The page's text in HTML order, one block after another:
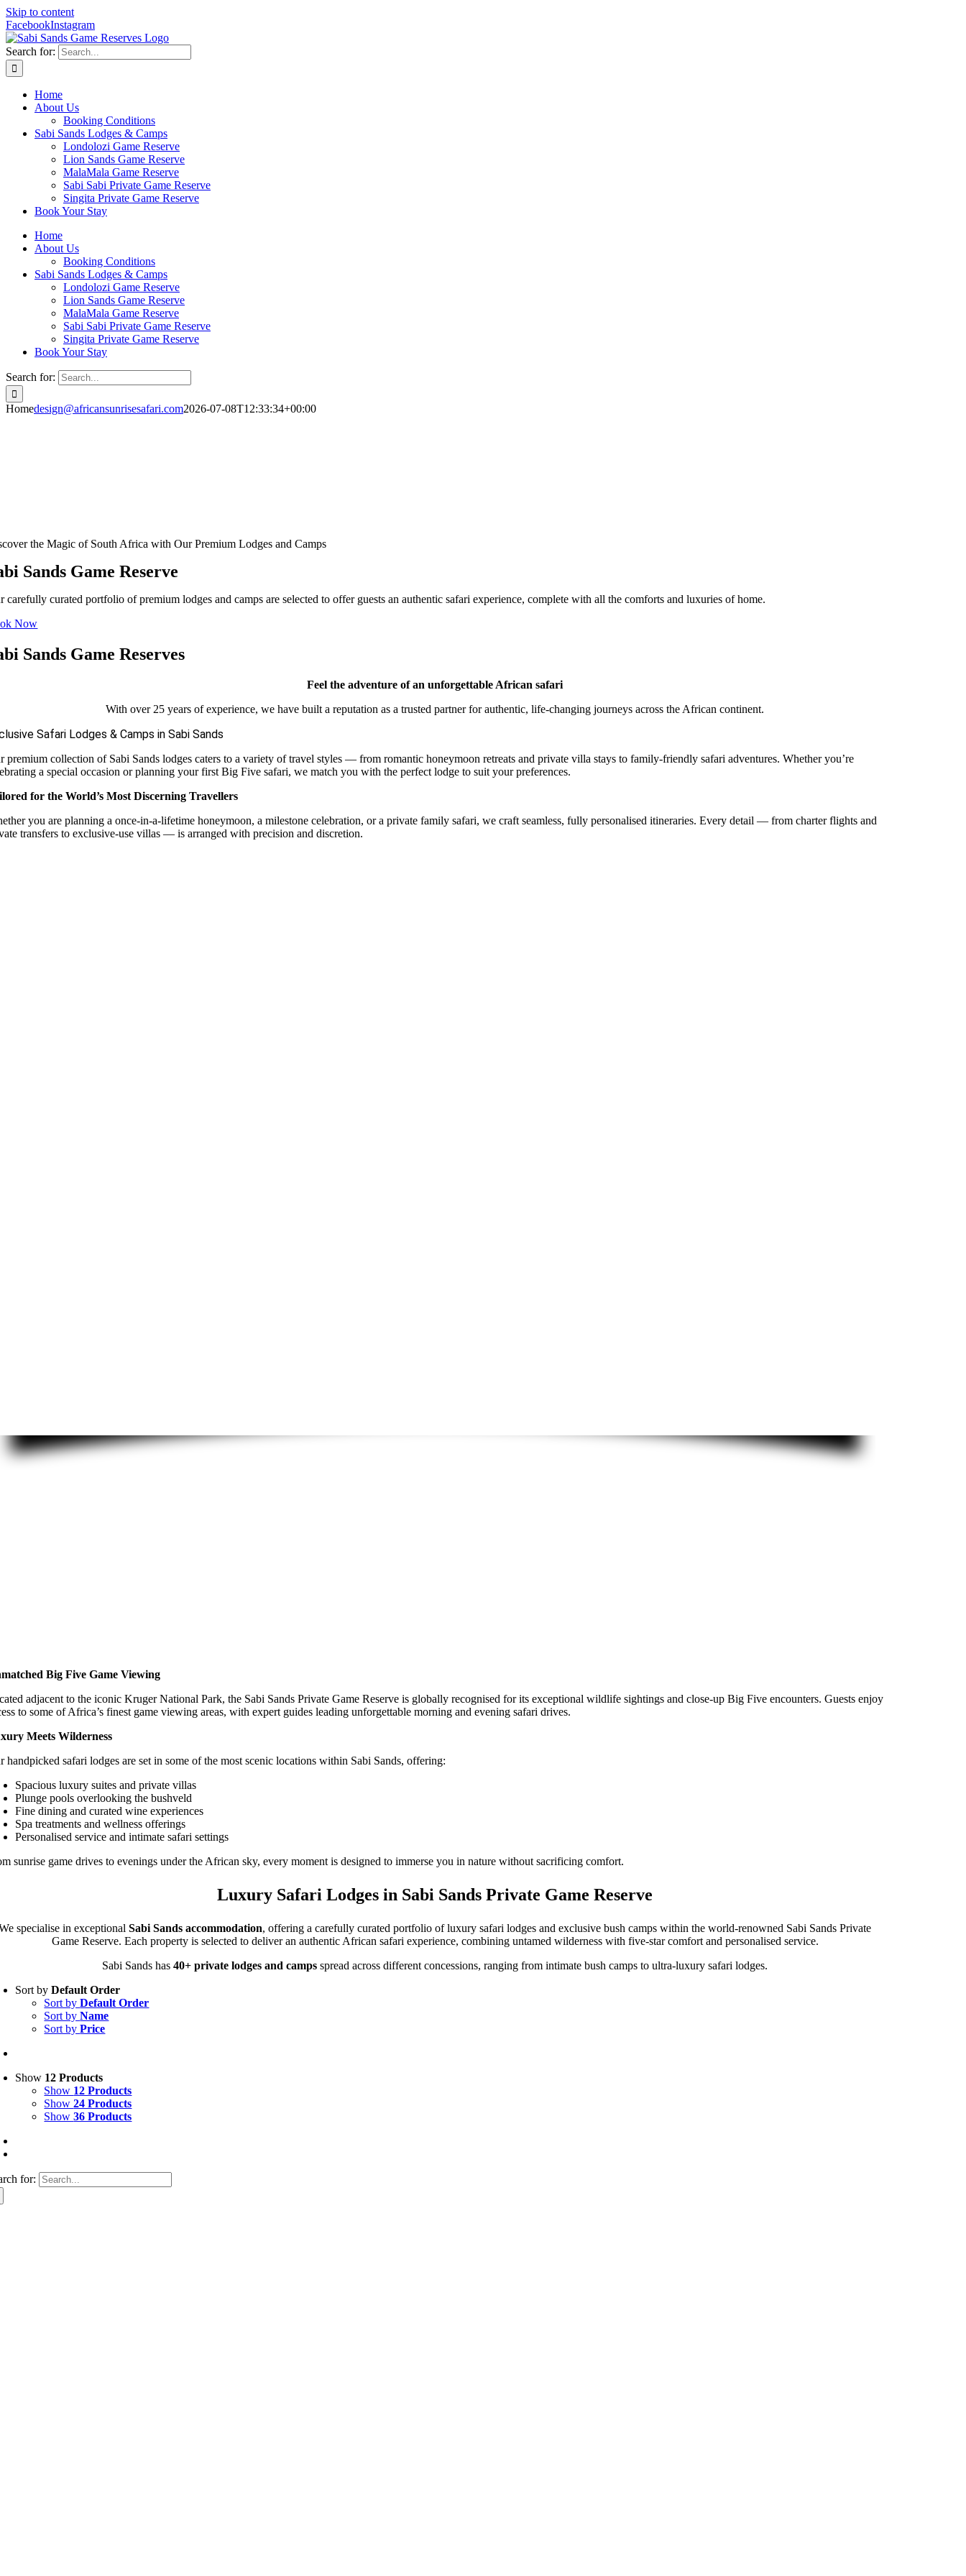
Skip to content
FacebookInstagram
Search for:
Home
About Us
Booking Conditions
Sabi Sands Lodges & Camps
Londolozi Game Reserve
Lion Sands Game Reserve
MalaMala Game Reserve
Sabi Sabi Private Game Reserve
Singita Private Game Reserve
Book Your Stay
Home
About Us
Booking Conditions
Sabi Sands Lodges & Camps
Londolozi Game Reserve
Lion Sands Game Reserve
MalaMala Game Reserve
Sabi Sabi Private Game Reserve
Singita Private Game Reserve
Book Your Stay
Search for:
Homedesign@africansunrisesafari.com2026-07-08T12:33:34+00:00
the Magic of South Africa with Our Premium Lodges and Camps
Sands Game Reserve
carefully curated portfolio of premium lodges and camps are selected to offer guests an authentic safari experience, complete with all the comforts and luxuries of home.
Now
Sands Game Reserves
Feel the adventure of an unforgettable African safari
With over 25 years of experience, we have built a reputation as a trusted partner for authentic, life-changing journeys across the African continent.
Safari Lodges & Camps in Sabi Sands
premium collection of Sabi Sands lodges caters to a variety of travel styles — from romantic honeymoon retreats and private villa stays to family-friendly safari adventures. Whether you’re
a special occasion or planning your first Big Five safari, we match you with the perfect lodge to suit your preferences.
for the World’s Most Discerning Travellers
you are planning a once-in-a-lifetime honeymoon, a milestone celebration, or a private family safari, we craft seamless, fully personalised itineraries. Every detail — from charter flights and
transfers to exclusive-use villas — is arranged with precision and discretion.
Big Five Game Viewing
adjacent to the iconic Kruger National Park, the Sabi Sands Private Game Reserve is globally recognised for its exceptional wildlife sightings and close-up Big Five encounters. Guests enjoy
to some of Africa’s finest game viewing areas, with expert guides leading unforgettable morning and evening safari drives.
Meets Wilderness
handpicked safari lodges are set in some of the most scenic locations within Sabi Sands, offering:
Spacious luxury suites and private villas
Plunge pools overlooking the bushveld
Fine dining and curated wine experiences
Spa treatments and wellness offerings
Personalised service and intimate safari settings
sunrise game drives to evenings under the African sky, every moment is designed to immerse you in nature without sacrificing comfort.
Luxury Safari Lodges in Sabi Sands Private Game Reserve
specialise in exceptionalSabi Sands accommodation, offering a carefully curated portfolio of luxury safari lodges and exclusive bush camps within the world-renowned Sabi Sands Private
Game Reserve. Each property is selected to deliver an authentic African safari experience, combining untamed wilderness with five-star comfort and personalised service.
Sabi Sands has40+ private lodges and camps spread across different concessions, ranging from intimate bush camps to ultra-luxury safari lodges.
Sort byDefault Order
Sort byDefault Order
Sort byName
Sort byPrice
Show 12 Products
Show 12 Products
Show24 Products
Show36 Products
for: